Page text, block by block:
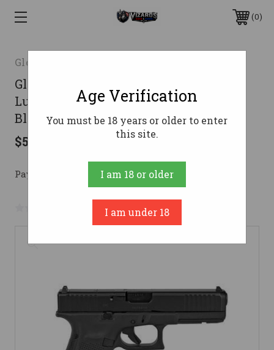
0
Glock Inc.
Glock 17 Gen 5 MOS Handgun 9mm
Luger 17rd Magazines (3) 4.49" Barrel
Black USA REBUILT
$509.16
Pay over time with . Learn More
No reviews yet Write a Review
Age Verification
You must be 18 years or older to enter
this site.
I am 18 or older
I am under 18